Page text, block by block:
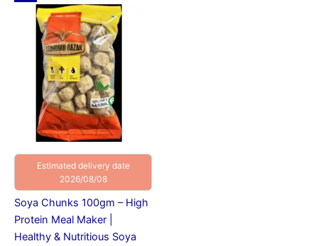
Estimated delivery date
2026/08/08
Soya Chunks 100gm – High
Protein Meal Maker |
Healthy & Nutritious Soya
price
was:
₹45.00.
price
is:
₹15.00.